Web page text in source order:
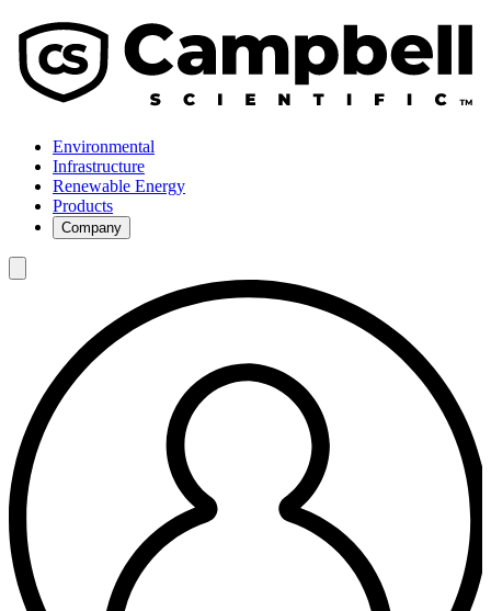
Environmental
Infrastructure
Renewable Energy
Products
Company